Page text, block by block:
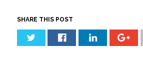
SHARE THIS POST